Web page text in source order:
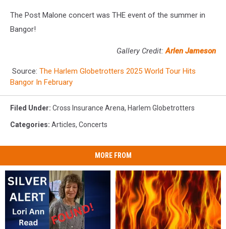
The Post Malone concert was THE event of the summer in
Bangor!
Gallery Credit:Arlen Jameson
Source: The Harlem Globetrotters 2025 World Tour Hits
Bangor In February
Filed Under: Cross Insurance Arena, Harlem Globetrotters
Categories: Articles, Concerts
MORE FROM